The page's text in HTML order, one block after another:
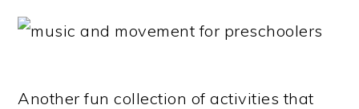
Another fun collection of activities that